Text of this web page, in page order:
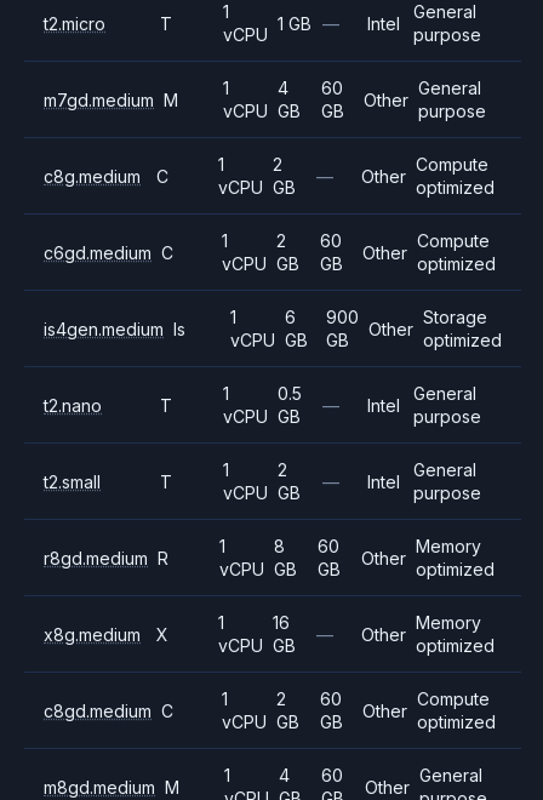
t2.micro T
1
vCPU
1 GB — Intel
General
purpose
m7gd.medium M
1
vCPU
4
GB
60
GB
Other
General
purpose
c8g.medium C
1
vCPU
2
GB
— Other
Compute
optimized
c6gd.medium C
1
vCPU
2
GB
60
GB
Other
Compute
optimized
is4gen.medium Is
1
vCPU
6
GB
900
GB
Other
Storage
optimized
t2.nano T
1
vCPU
0.5
GB
— Intel
General
purpose
t2.small T
1
vCPU
2
GB
— Intel
General
purpose
r8gd.medium R
1
vCPU
8
GB
60
GB
Other
Memory
optimized
x8g.medium X
1
vCPU
16
GB
— Other
Memory
optimized
c8gd.medium C
1
vCPU
2
GB
60
GB
Other
Compute
optimized
m8gd.medium M
1
4
60
Other
General